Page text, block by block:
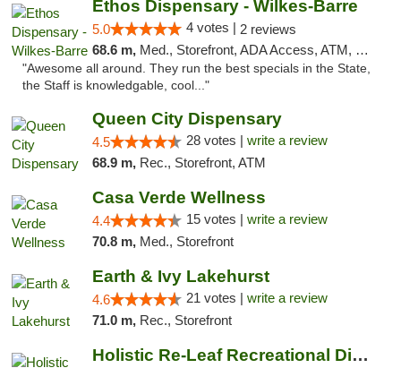
Ethos Dispensary - Wilkes-Barre
5.0 4 votes | 2 reviews
68.6 m, Med., Storefront, ADA Access, ATM, Pickup
"Awesome all around. They run the best specials in the State,
the Staff is knowledgable, cool..."
Queen City Dispensary
4.5 28 votes | write a review
68.9 m, Rec., Storefront, ATM
Casa Verde Wellness
4.4 15 votes | write a review
70.8 m, Med., Storefront
Earth & Ivy Lakehurst
4.6 21 votes | write a review
71.0 m, Rec., Storefront
Holistic Re-Leaf Recreational Dispensary